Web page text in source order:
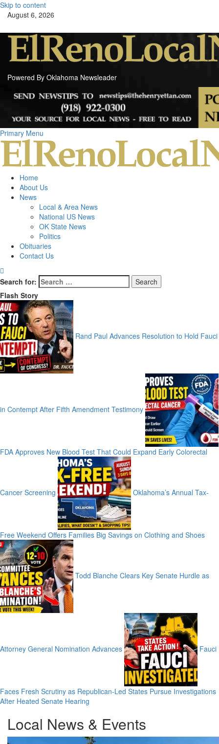
Skip to content
August 6, 2026
Powered By Oklahoma Newsleader
Primary Menu
Home
About Us
News
Local & Area News
National US News
OK State News
Politics
Obituaries
Contact Us
Search for:
Flash Story
Rand Paul Advances Resolution to Hold Fauci
in Contempt After Fifth Amendment Testimony
FDA Approves New Blood Test That Could Expand Early Colorectal
Cancer Screening Oklahoma’s Annual Tax-
Free Weekend Offers Families Big Savings on Clothing and Shoes
Todd Blanche Clears Key Senate Hurdle as
Attorney General Nomination Advances Fauci
Faces Fresh Scrutiny as Republican-Led States Pursue Investigations
After Heated Senate Hearing
Local News & Events